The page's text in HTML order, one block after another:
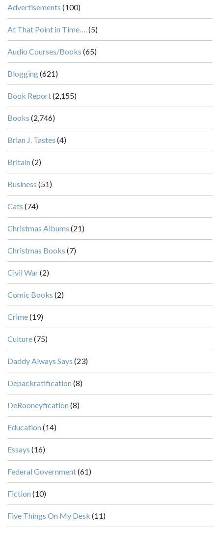
Advertisements (100)
At That Point in Time….(5)
Audio Courses/Books (65)
Blogging(621)
Book Report(2,155)
Books (2,746)
Brian J. Tastes (4)
Britain (2)
Business (51)
Cats (74)
Christmas Albums (21)
Christmas Books (7)
Civil War(2)
Comic Books (2)
Crime(19)
Culture(75)
Daddy Always Says (23)
Depackratification (8)
DeRooneyfication (8)
Education (14)
Essays (16)
Federal Government(61)
Fiction (10)
Five Things On My Desk (11)